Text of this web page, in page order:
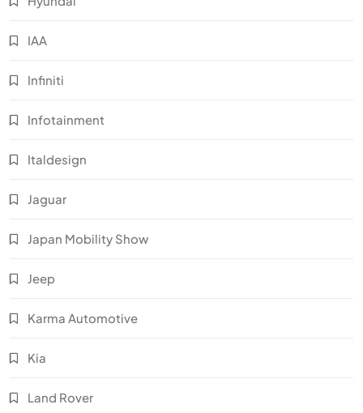
IAA
Infiniti
Infotainment
Italdesign
Jaguar
Japan Mobility Show
Jeep
Karma Automotive
Kia
Land Rover